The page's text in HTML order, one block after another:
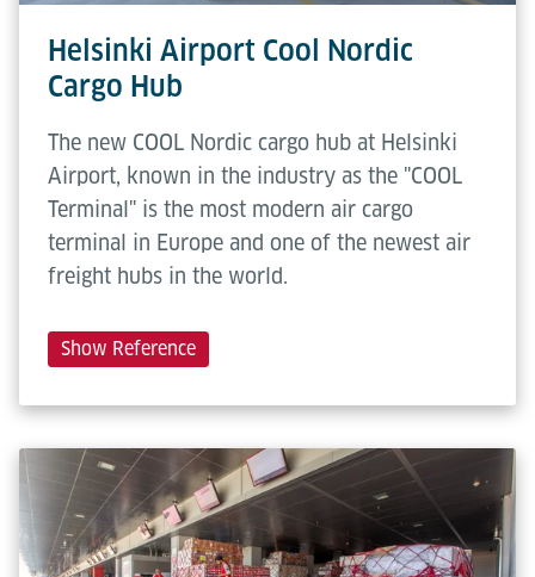
Helsinki Airport Cool Nordic
Cargo Hub
The new COOL Nordic cargo hub at Helsinki
Airport, known in the industry as the "COOL
Terminal" is the most modern air cargo
terminal in Europe and one of the newest air
freight hubs in the world.
Show Reference